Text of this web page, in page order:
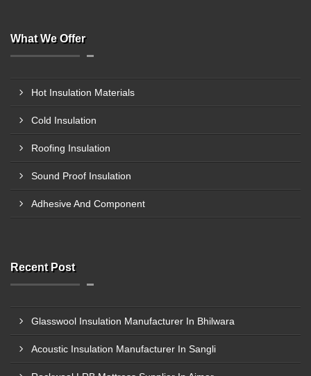
What We Offer
Hot Insulation Materials
Cold Insulation
Roofing Insulation
Sound Proof Insulation
Adhesive And Component
Recent Post
Glasswool Insulation Manufacturer In Bhilwara
Acoustic Insulation Manufacturer In Sangli